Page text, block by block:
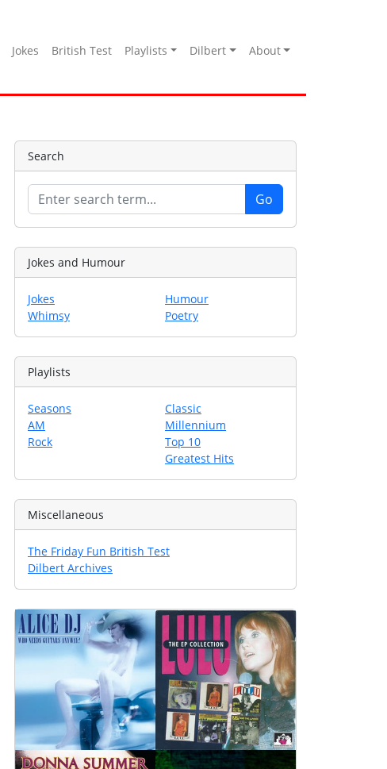
Jokes British Test Playlists Dilbert About
Search
Jokes and Humour
Jokes
Whimsy
Humour
Poetry
Playlists
Seasons
AM
Rock
Classic
Millennium
Top 10
Greatest Hits
Miscellaneous
The Friday Fun British Test
Dilbert Archives